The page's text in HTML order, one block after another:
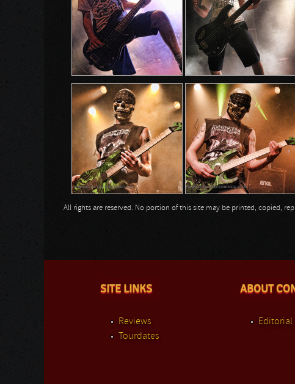
All rights are reserved. No portion of this site may be printed, copied,
SITE LINKS
Reviews
Tourdates
ABOUT
Editorial